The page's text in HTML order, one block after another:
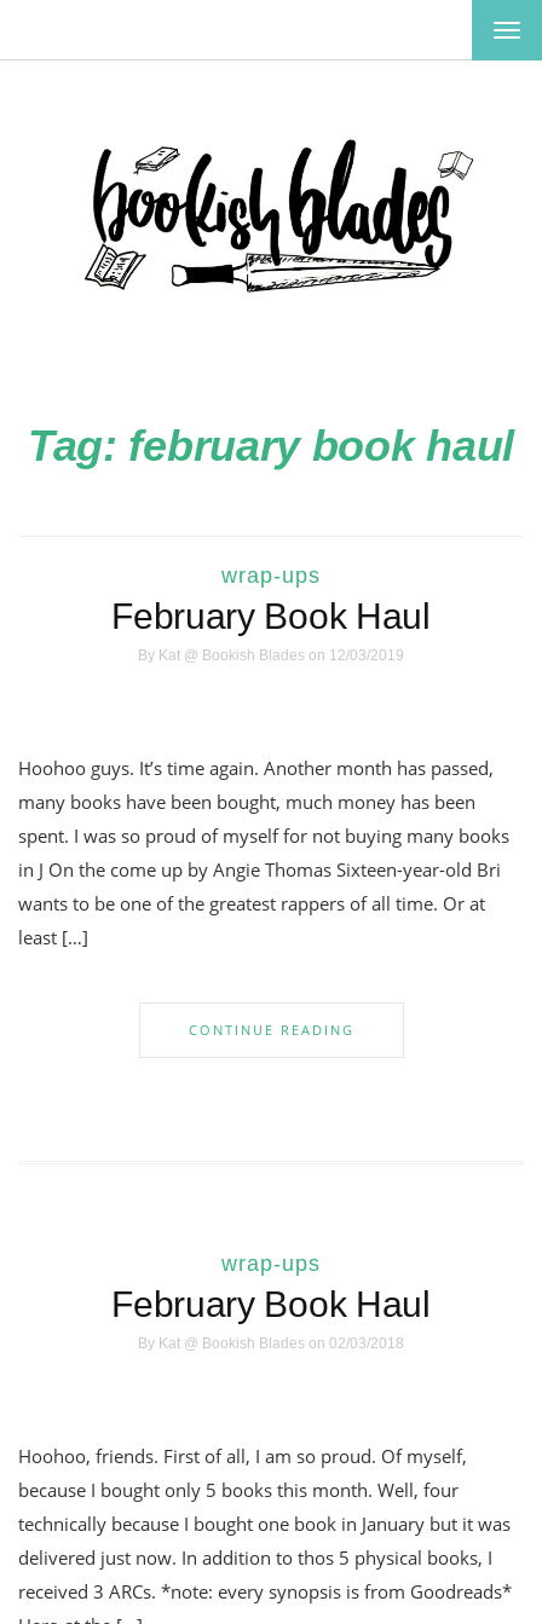
Tag: february book haul
wrap-ups
February Book Haul
By Kat @ Bookish Blades on 12/03/2019
Hoohoo guys. It’s time again. Another month has passed,
many books have been bought, much money has been
spent. I was so proud of myself for not buying many books
in J On the come up by Angie Thomas Sixteen-year-old Bri
wants to be one of the greatest rappers of all time. Or at
least […]
CONTINUE READING
wrap-ups
February Book Haul
By Kat @ Bookish Blades on 02/03/2018
Hoohoo, friends. First of all, I am so proud. Of myself,
because I bought only 5 books this month. Well, four
technically because I bought one book in January but it was
delivered just now. In addition to thos 5 physical books, I
received 3 ARCs. *note: every synopsis is from Goodreads*